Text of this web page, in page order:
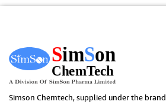
Simson Chemtech, supplied under the brand